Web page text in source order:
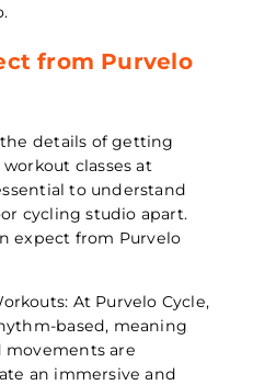
from Purvelo
details of getting
classes at
to understand
cycling studio apart.
expect from Purvelo
At Purvelo Cycle,
based, meaning
are
an immersive and